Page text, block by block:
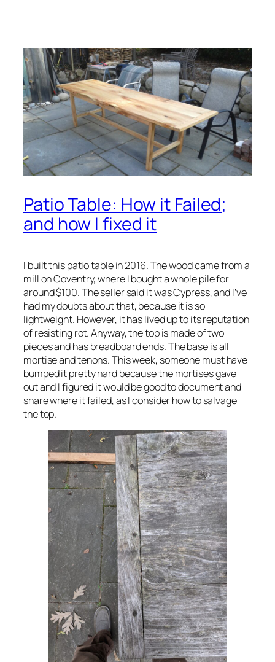
Patio Table: How it Failed;
and how I fixed it
I built this patio table in 2016. The wood came from a
mill on Coventry, where I bought a whole pile for
around $100. The seller said it was Cypress, and I’ve
had my doubts about that, because it is so
lightweight. However, it has lived up to its reputation
of resisting rot. Anyway, the top is made of two
pieces and has breadboard ends. The base is all
mortise and tenons. This week, someone must have
bumped it pretty hard because the mortises gave
out and I figured it would be good to document and
share where it failed, as I consider how to salvage
the top.